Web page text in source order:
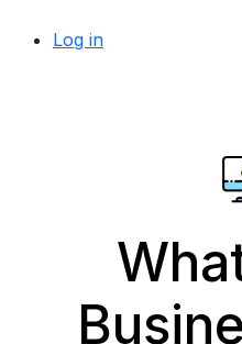
Log in